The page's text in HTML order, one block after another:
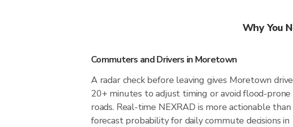
Why You
Commuters and Drivers in Moretown
A radar check before leaving gives Moretown
20+ minutes to adjust timing or avoid flood-prone
roads. Real-time NEXRAD is more actionable than
forecast probability for daily commute decisions in